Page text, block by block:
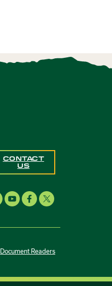
CONTACT
US
Document Readers